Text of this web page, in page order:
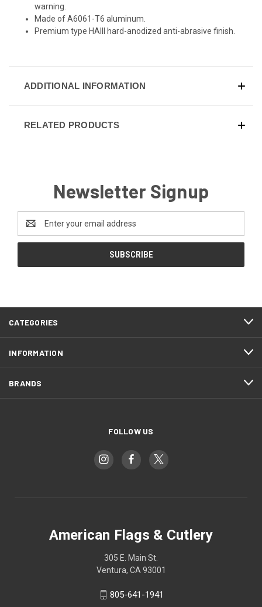
warning.
Made of A6061-T6 aluminum.
Premium type HAIII hard-anodized anti-abrasive finish.
ADDITIONAL INFORMATION
RELATED PRODUCTS
Newsletter Signup
Address
CATEGORIES
INFORMATION
BRANDS
FOLLOW US
American Flags & Cutlery
305 E. Main St.
Ventura, CA 93001
805-641-1941